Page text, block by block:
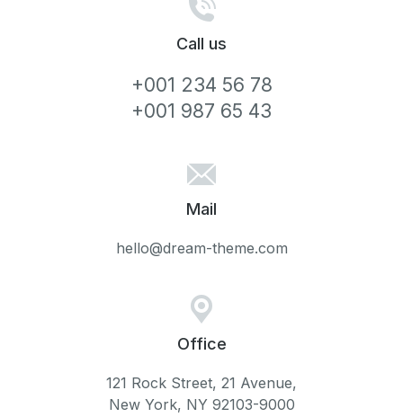
Call us
+001 234 56 78
+001 987 65 43
Mail
hello@dream-theme.com​
Office
121 Rock Street, 21 Avenue,
New York, NY 92103-9000